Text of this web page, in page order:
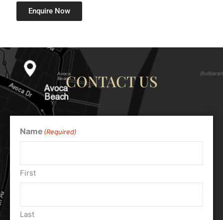
Enquire Now
CONTACT US
Name (Required)
First
Last